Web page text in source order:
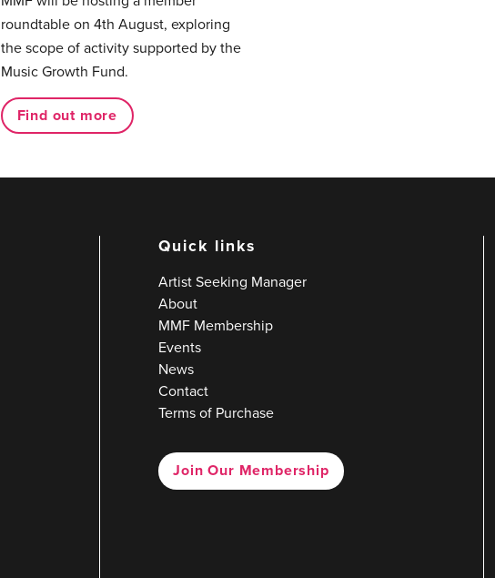
roundtable on 4th August, exploring
the scope of activity supported by the
Music Growth Fund.
Find out more
Quick links
Artist Seeking Manager
About
MMF Membership
Events
News
Contact
Terms of Purchase
Join Our Membership